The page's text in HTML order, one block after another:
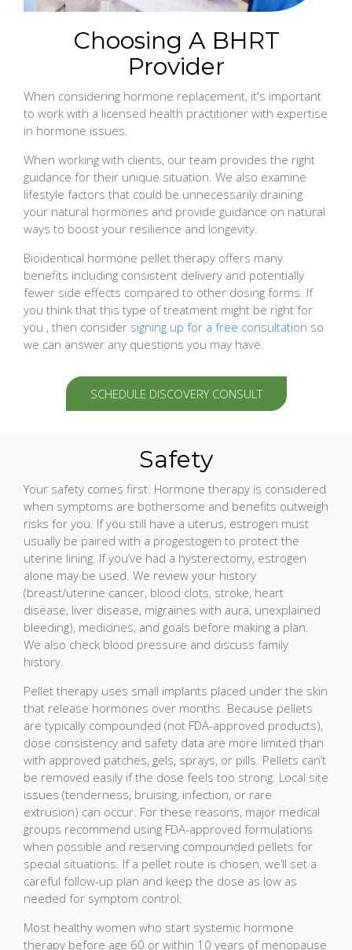
Choosing A BHRT
Provider
When considering hormone replacement, it's important
to work with a licensed health practitioner with expertise
in hormone issues.
When working with clients, our team provides the right
guidance for their unique situation. We also examine
lifestyle factors that could be unnecessarily draining
your natural hormones and provide guidance on natural
ways to boost your resilience and longevity.
Bioidentical hormone pellet therapy offers many
benefits including consistent delivery and potentially
fewer side effects compared to other dosing forms. If
you think that this type of treatment might be right for
you , then consider signing up for a free consultation so
we can answer any questions you may have.
SCHEDULE DISCOVERY CONSULT
Safety
Your safety comes first. Hormone therapy is considered
when symptoms are bothersome and benefits outweigh
risks for you. If you still have a uterus, estrogen must
usually be paired with a progestogen to protect the
uterine lining. If you’ve had a hysterectomy, estrogen
alone may be used. We review your history
(breast/uterine cancer, blood clots, stroke, heart
disease, liver disease, migraines with aura, unexplained
bleeding), medicines, and goals before making a plan.
We also check blood pressure and discuss family
history.
Pellet therapy uses small implants placed under the skin
that release hormones over months. Because pellets
are typically compounded (not FDA-approved products),
dose consistency and safety data are more limited than
with approved patches, gels, sprays, or pills. Pellets can’t
be removed easily if the dose feels too strong. Local site
issues (tenderness, bruising, infection, or rare
extrusion) can occur. For these reasons, major medical
groups recommend using FDA-approved formulations
when possible and reserving compounded pellets for
special situations. If a pellet route is chosen, we’ll set a
careful follow-up plan and keep the dose as low as
needed for symptom control.
Most healthy women who start systemic hormone
therapy before age 60 or within 10 years of menopause